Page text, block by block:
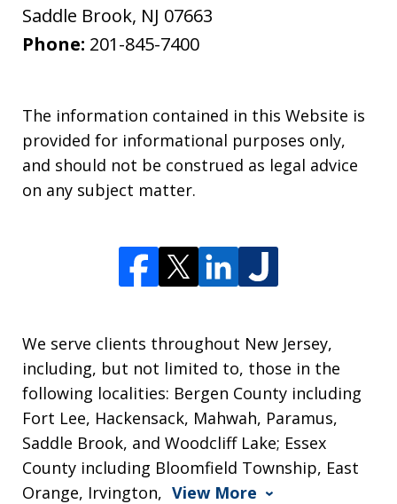
Saddle Brook, NJ 07663
Phone: 201-845-7400
The information contained in this Website is
provided for informational purposes only,
and should not be construed as legal advice
on any subject matter.
We serve clients throughout New Jersey,
including, but not limited to, those in the
following localities: Bergen County including
Fort Lee, Hackensack, Mahwah, Paramus,
Saddle Brook, and Woodcliff Lake; Essex
County including Bloomfield Township, East
Orange, Irvington, View More